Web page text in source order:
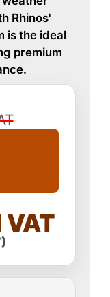
Rhinos'
is the ideal
premium